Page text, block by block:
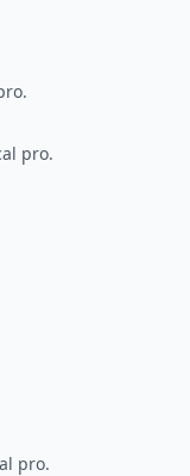
pro.
pro.